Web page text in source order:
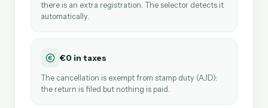
there is an extra registration. The selector detects it
automatically.
€0 in taxes
The cancellation is exempt from stamp duty (AJD):
the return is filed but nothing is paid.